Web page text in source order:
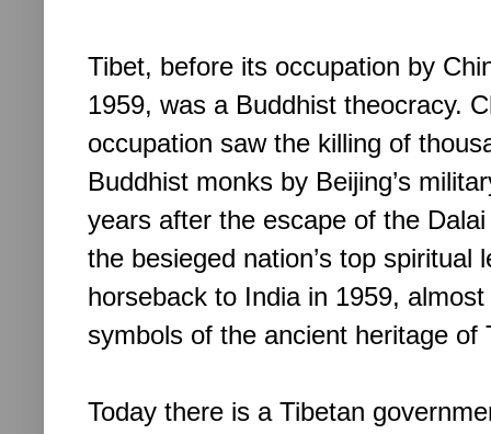
Tibet, before its occupation by
1959, was a Buddhist theocracy.
occupation saw the killing of
Buddhist monks by Beijing’s
years after the escape of the
the besieged nation’s top spiritual
horseback to India in 1959, almost
symbols of the ancient heritage
Today there is a Tibetan